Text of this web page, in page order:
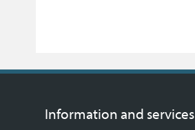
Information and services